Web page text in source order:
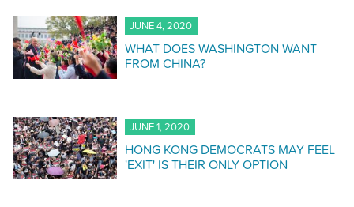
JUNE 4, 2020
WHAT DOES WASHINGTON WANT
FROM CHINA?
JUNE 1, 2020
HONG KONG DEMOCRATS MAY FEEL
'EXIT' IS THEIR ONLY OPTION